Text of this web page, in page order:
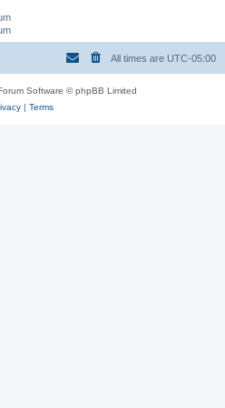
All times are UTC-05:00
Software © phpBB Limited
| Terms